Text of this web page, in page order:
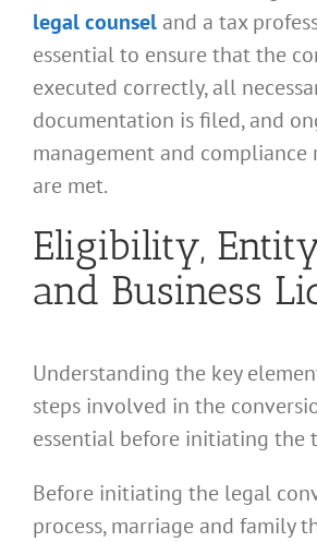
legal counsel and a tax
essential to ensure that the
executed correctly, all
documentation is filed, and
management and compliance
are met.
Eligibility,
and Business
Understanding the key
steps involved in the
essential before initiating the
Before initiating the legal
process, marriage and family